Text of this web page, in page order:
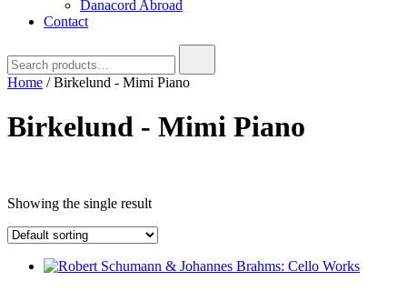
Danacord Abroad
Contact
for:
Home / Birkelund - Mimi Piano
Birkelund - Mimi Piano
Product categories
filter -
Product categories
Showing the single result